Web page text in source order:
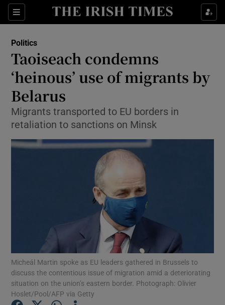
Sections
Show Culture sub sections
Show Technology sub sections
Show Science sub sections
Show Motors sub sections
Show Podcasts sub sections
Politics
Taoiseach condemns
‘heinous’ use of migrants by
Belarus
Migrants transported to EU borders in
retaliation to sanctions on Minsk
Micheál Martin spoke as EU leaders gathered in Brussels to
discuss the contentious issue of migration amid a deteriorating
situation on the union’s eastern border. Photograph: Olivier
Hoslet/Pool/AFP via Getty